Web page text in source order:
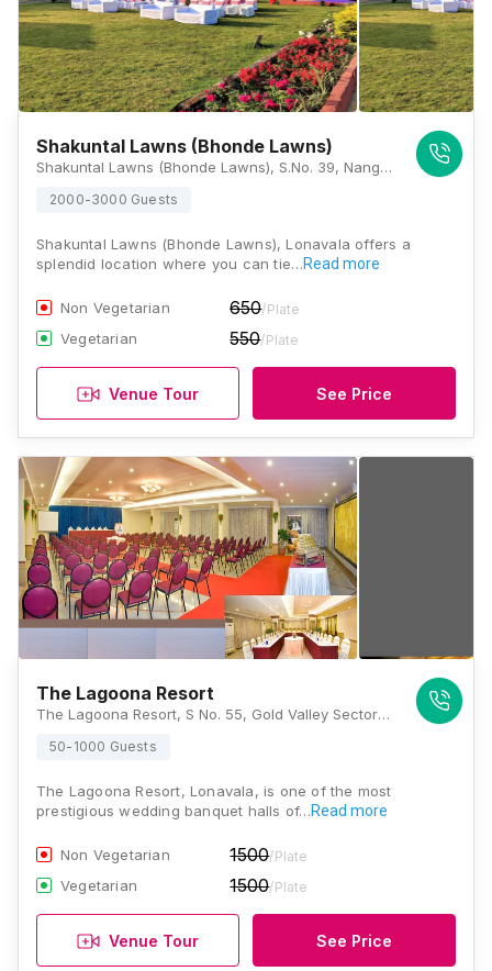
Shakuntal Lawns (Bhonde Lawns)
Shakuntal Lawns (Bhonde Lawns), S.No. 39, Nangargaon, Lonavala, Maharashtra 410401, Lonavala
2000-3000 Guests
Shakuntal Lawns (Bhonde Lawns), Lonavala offers a
splendid location where you can tie…Read more
Non Vegetarian 650/Plate
Vegetarian 550/Plate
Venue Tour See Price
The Lagoona Resort
The Lagoona Resort, S No. 55, Gold Valley Sector D, Tungarli, Lonavla, Maharashtra 410403, Lonavala
50-1000 Guests
The Lagoona Resort, Lonavala, is one of the most
prestigious wedding banquet halls of…Read more
Non Vegetarian 1500/Plate
Vegetarian 1500/Plate
Venue Tour See Price